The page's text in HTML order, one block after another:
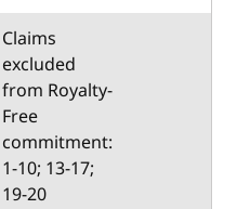
Claims
excluded
from Royalty-
Free
commitment:
1-10; 13-17;
19-20